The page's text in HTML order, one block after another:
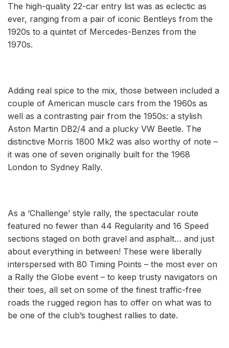
The high-quality 22-car entry list was as eclectic as
ever, ranging from a pair of iconic Bentleys from the
1920s to a quintet of Mercedes-Benzes from the
1970s.
Adding real spice to the mix, those between included a
couple of American muscle cars from the 1960s as
well as a contrasting pair from the 1950s: a stylish
Aston Martin DB2/4 and a plucky VW Beetle. The
distinctive Morris 1800 Mk2 was also worthy of note ­–
it was one of seven originally built for the 1968
London to Sydney Rally.
As a ‘Challenge’ style rally, the spectacular route
featured no fewer than 44 Regularity and 16 Speed
sections staged on both gravel and asphalt… and just
about everything in between! These were liberally
interspersed with 80 Timing Points – the most ever on
a Rally the Globe event – to keep trusty navigators on
their toes, all set on some of the finest traffic-free
roads the rugged region has to offer on what was to
be one of the club’s toughest rallies to date.